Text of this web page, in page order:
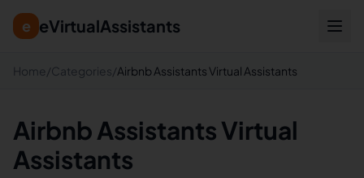
e eVirtualAssistants
Home /Categories/Airbnb Assistants Virtual Assistants
Airbnb Assistants Virtual
Assistants